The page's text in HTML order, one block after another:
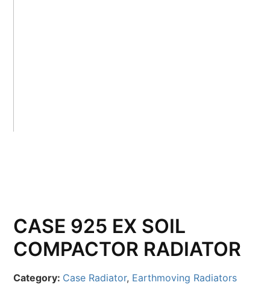
CASE 925 EX SOIL
COMPACTOR RADIATOR
Category: Case Radiator, Earthmoving Radiators